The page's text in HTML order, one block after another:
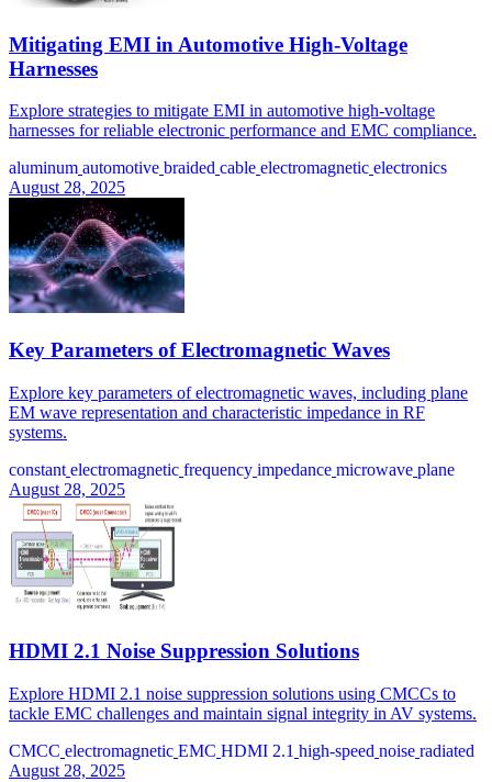
Mitigating EMI in Automotive High-Voltage
Harnesses
Explore strategies to mitigate EMI in automotive high-voltage
harnesses for reliable electronic performance and EMC compliance.
aluminum automotive braided cable electromagnetic electronics
August 28, 2025
Key Parameters of Electromagnetic Waves
Explore key parameters of electromagnetic waves, including plane
EM wave representation and characteristic impedance in RF
systems.
constant electromagnetic frequency impedance microwave plane
August 28, 2025
HDMI 2.1 Noise Suppression Solutions
Explore HDMI 2.1 noise suppression solutions using CMCCs to
tackle EMC challenges and maintain signal integrity in AV systems.
CMCC electromagnetic EMC HDMI 2.1 high-speed noise radiated
August 28, 2025